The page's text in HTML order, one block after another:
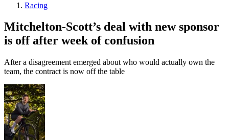
Racing
Mitchelton-Scott’s deal with new sponsor
is off after week of confusion
After a disagreement emerged about who would actually own the
team, the contract is now off the table